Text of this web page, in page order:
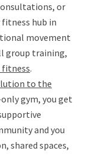
or
fitness hub in
movement
group training,
.
to the
gym, you get
and you
shared spaces,